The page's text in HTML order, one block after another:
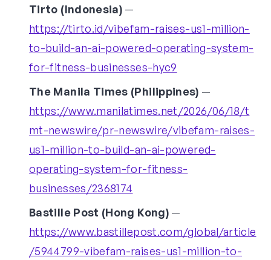
Tirto (Indonesia) —
https://tirto.id/vibefam-raises-us1-million-
to-build-an-ai-powered-operating-system-
for-fitness-businesses-hyc9
The Manila Times (Philippines) —
https://www.manilatimes.net/2026/06/18/t
mt-newswire/pr-newswire/vibefam-raises-
us1-million-to-build-an-ai-powered-
operating-system-for-fitness-
businesses/2368174
Bastille Post (Hong Kong) —
https://www.bastillepost.com/global/article
/5944799-vibefam-raises-us1-million-to-